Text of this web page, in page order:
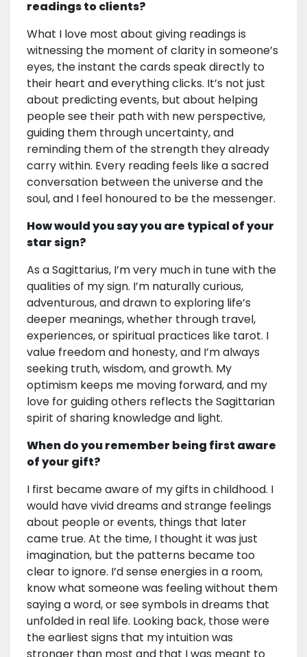
readings to clients?
What I love most about giving readings is
witnessing the moment of clarity in someone’s
eyes, the instant the cards speak directly to
their heart and everything clicks. It’s not just
about predicting events, but about helping
people see their path with new perspective,
guiding them through uncertainty, and
reminding them of the strength they already
carry within. Every reading feels like a sacred
conversation between the universe and the
soul, and I feel honoured to be the messenger.
How would you say you are typical of your
star sign?
As a Sagittarius, I’m very much in tune with the
qualities of my sign. I’m naturally curious,
adventurous, and drawn to exploring life’s
deeper meanings, whether through travel,
experiences, or spiritual practices like tarot. I
value freedom and honesty, and I’m always
seeking truth, wisdom, and growth. My
optimism keeps me moving forward, and my
love for guiding others reflects the Sagittarian
spirit of sharing knowledge and light.
When do you remember being first aware
of your gift?
I first became aware of my gifts in childhood. I
would have vivid dreams and strange feelings
about people or events, things that later
came true. At the time, I thought it was just
imagination, but the patterns became too
clear to ignore. I’d sense energies in a room,
know what someone was feeling without them
saying a word, or see symbols in dreams that
unfolded in real life. Looking back, those were
the earliest signs that my intuition was
stronger than most and that I was meant to